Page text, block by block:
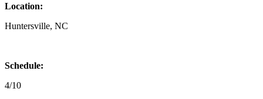
Location:
Huntersville, NC
Schedule:
4/10